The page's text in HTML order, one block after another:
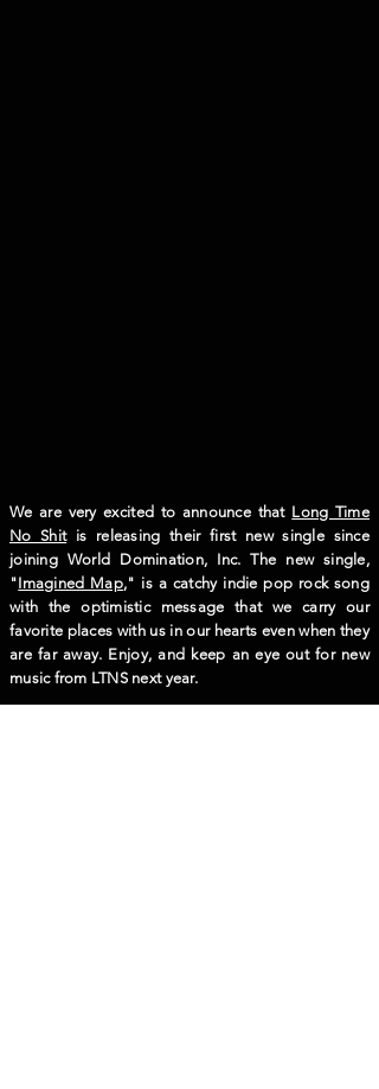
We are very excited to announce that Long Time
No Shitis releasing their first new single since
joining World Domination, Inc. The new single,
"Imagined Map," is a catchy indie pop rock song
with the optimistic message that we carry our
favorite places with us in our hearts even when they
are far away. Enjoy, and keep an eye out for new
music from LTNS next year.